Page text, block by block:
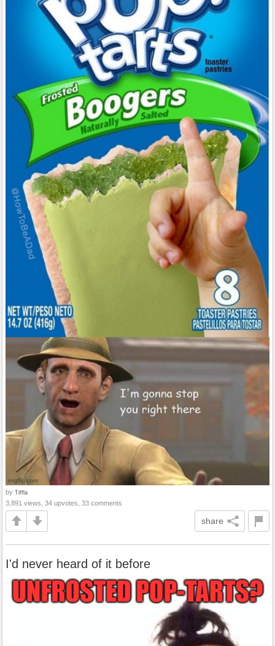
by Tiffla
3,891 views, 34 upvotes, 33 comments
share
I'd never heard of it before